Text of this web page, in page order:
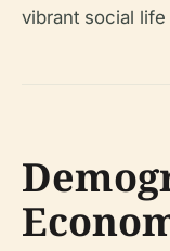
vibrant social life